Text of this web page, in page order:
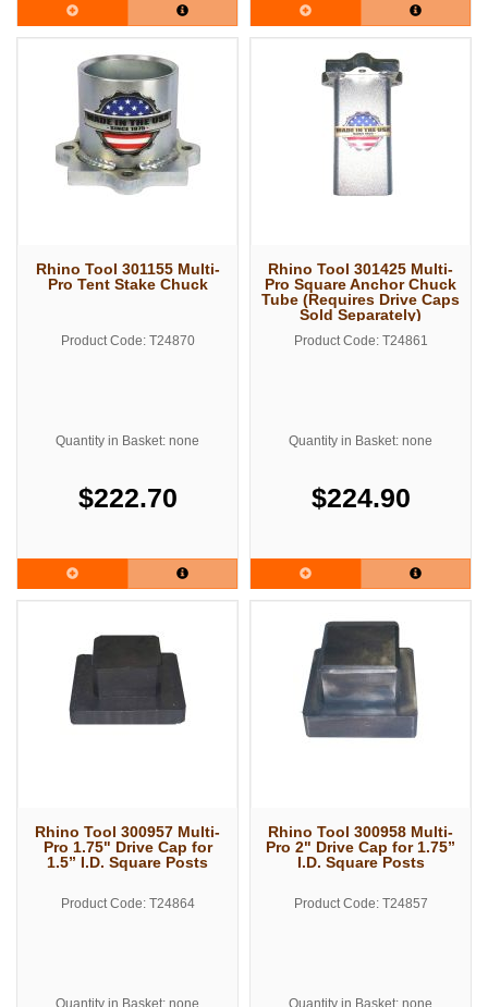
Rhino Tool 301155 Multi-
Pro Tent Stake Chuck
Product Code: T24870
Quantity in Basket: none
$222.70
Rhino Tool 301425 Multi-
Pro Square Anchor Chuck
Tube (Requires Drive Caps
Sold Separately)
Product Code: T24861
Quantity in Basket: none
$224.90
Rhino Tool 300957 Multi-
Pro 1.75" Drive Cap for
1.5” I.D. Square Posts
Product Code: T24864
Quantity in Basket: none
Rhino Tool 300958 Multi-
Pro 2" Drive Cap for 1.75”
I.D. Square Posts
Product Code: T24857
Quantity in Basket: none